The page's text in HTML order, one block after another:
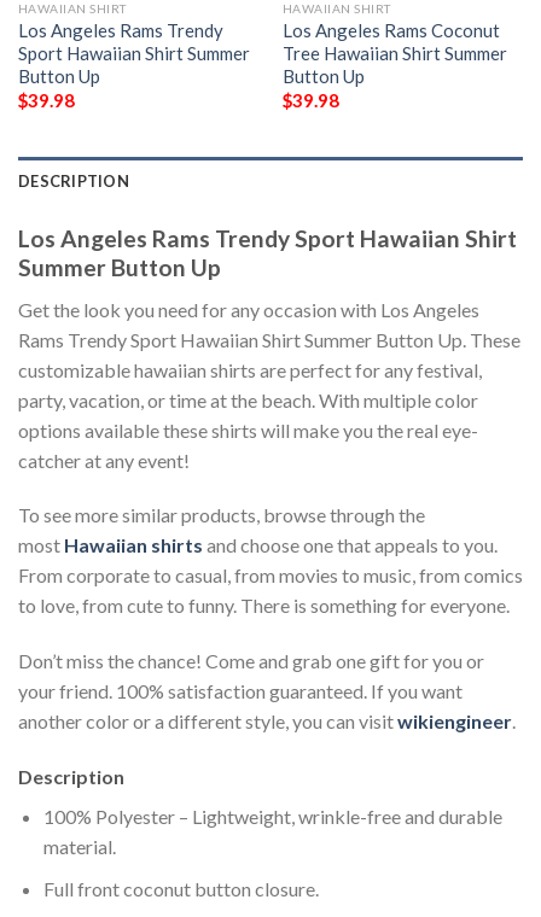
HAWAIIAN SHIRT
Los Angeles Rams Trendy
Sport Hawaiian Shirt Summer
Button Up
$39.98
HAWAIIAN SHIRT
Los Angeles Rams Coconut
Tree Hawaiian Shirt Summer
Button Up
$39.98
DESCRIPTION
Los Angeles Rams Trendy Sport Hawaiian Shirt
Summer Button Up
Get the look you need for any occasion with Los Angeles
Rams Trendy Sport Hawaiian Shirt Summer Button Up. These
customizable hawaiian shirts are perfect for any festival,
party, vacation, or time at the beach. With multiple color
options available these shirts will make you the real eye-
catcher at any event!
To see more similar products, browse through the
most Hawaiian shirts and choose one that appeals to you.
From corporate to casual, from movies to music, from comics
to love, from cute to funny. There is something for everyone.
Don’t miss the chance! Come and grab one gift for you or
your friend. 100% satisfaction guaranteed. If you want
another color or a different style, you can visitwikiengineer.
Description
100% Polyester – Lightweight, wrinkle-free and durable
material.
Full front coconut button closure.